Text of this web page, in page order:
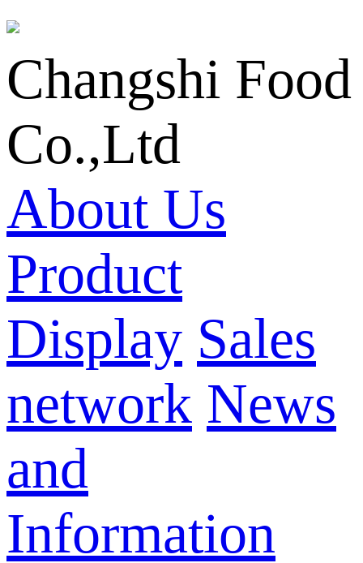
Changshi Food
Co.,Ltd
About Us
Product
Display Sales
network News
and
Information